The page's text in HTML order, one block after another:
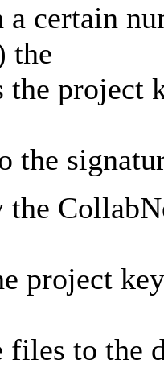
a certain
the
the project
the
project
files to the